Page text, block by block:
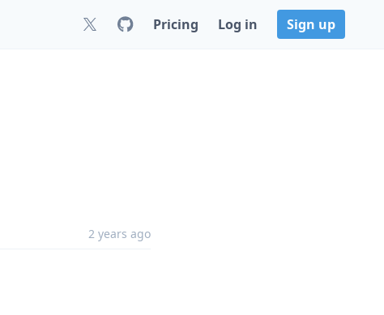
Pricing Log in Sign up
2 years ago